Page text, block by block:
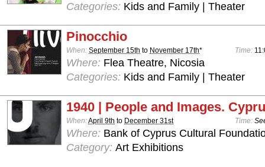
Categories: Kids and Family | Theater
Pinocchio
When: September 15th to November 17th* Time:
Where: Flea Theatre, Nicosia
Categories: Kids and Family | Theater
1940 | People and Images.
When:April 9th to December 31st Time:
Where: Bank of Cyprus Cultural
Category: Art Exhibitions